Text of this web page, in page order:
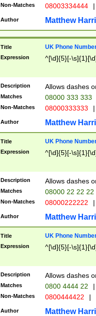
Non-Matches 08003334444 |
Author Matthew
Title UK Phone
Expression ^[\d]{5}[-
Description Allows dashes
Matches 08000 333 333
Non-Matches 08000333333 |
Author Matthew
Title UK Phone
Expression ^[\d]{5}[-
Description Allows dashes
Matches 08000 22 22 22
Non-Matches 08000222222 |
Author Matthew
Title UK Phone
Expression ^[\d]{5}[-
Description Allows dashes
Matches 0800 4444 22 |
Non-Matches 0800444422 |
Author Matthew